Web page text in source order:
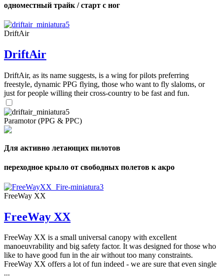
одноместный трайк / старт с ног
DriftAir
DriftAir
DriftAir, as its name suggests, is a wing for pilots preferring
freestyle, dynamic PPG flying, those who want to fly slaloms, or
just for people willing their cross-country to be fast and fun.
Paramotor (PPG & PPC)
Для активно летающих пилотов
переходное крыло от свободных полетов к акро
FreeWay XX
FreeWay XX
FreeWay XX is a small universal canopy with excellent
manoeuvrability and big safety factor. It was designed for those who
like to have good fun in the air without too many constraints.
FreeWay XX offers a lot of fun indeed - we are sure that even single
...